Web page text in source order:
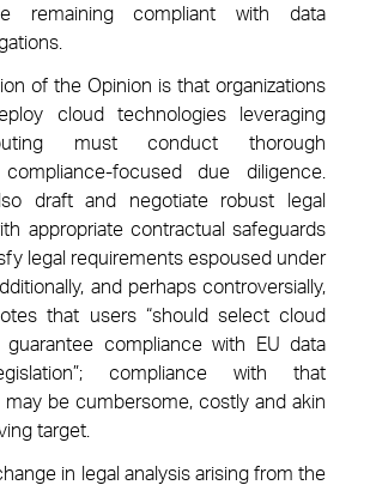
remaining compliant with data
of the Opinion is that organizations
cloud technologies leveraging
must conduct thorough
focused due diligence.
draft and negotiate robust legal
appropriate contractual safeguards
legal requirements espoused under
and perhaps controversially,
that users “should select cloud
guarantee compliance with EU data
compliance with that
may be cumbersome, costly and akin
target.
in legal analysis arising from the